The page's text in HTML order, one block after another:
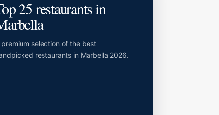
25 restaurants in
premium selection of the best
restaurants in Marbella 2026.